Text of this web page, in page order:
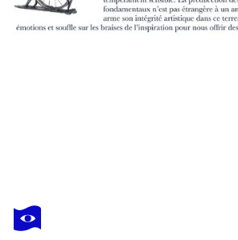
JEAN-LUC LACROIX
Reset, 29x29, sur toile